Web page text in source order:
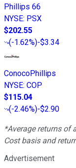
Phillips 66
NYSE: PSX
$202.55
(-1.62%)-$3.34
ConocoPhillips
NYSE: COP
$115.04
(-2.46%)-$2.90
*Average returns of
Cost basis and
Advertisement